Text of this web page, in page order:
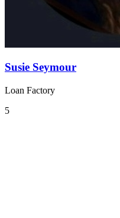
Susie Seymour
Loan Factory
5